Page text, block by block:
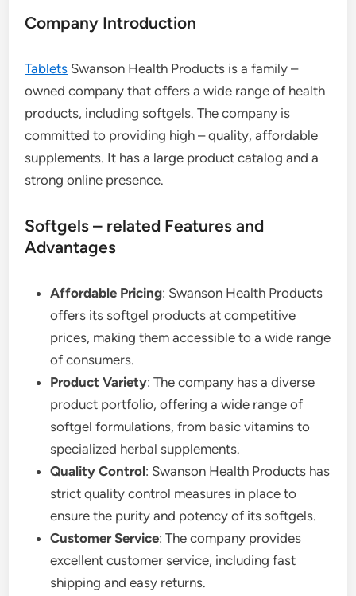
Company Introduction
Tablets Swanson Health Products is a family –
owned company that offers a wide range of health
products, including softgels. The company is
committed to providing high – quality, affordable
supplements. It has a large product catalog and a
strong online presence.
Softgels – related Features and
Advantages
Affordable Pricing: Swanson Health Products
offers its softgel products at competitive
prices, making them accessible to a wide range
of consumers.
Product Variety: The company has a diverse
product portfolio, offering a wide range of
softgel formulations, from basic vitamins to
specialized herbal supplements.
Quality Control: Swanson Health Products has
strict quality control measures in place to
ensure the purity and potency of its softgels.
Customer Service: The company provides
excellent customer service, including fast
shipping and easy returns.